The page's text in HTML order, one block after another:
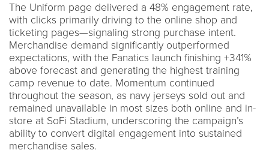
The Uniform page delivered a 48% engagement rate,
with clicks primarily driving to the online shop and
ticketing pages—signaling strong purchase intent.
Merchandise demand significantly outperformed
expectations, with the Fanatics launch finishing +341%
above forecast and generating the highest training
camp revenue to date. Momentum continued
throughout the season, as navy jerseys sold out and
remained unavailable in most sizes both online and in-
store at SoFi Stadium, underscoring the campaign’s
ability to convert digital engagement into sustained
merchandise sales.